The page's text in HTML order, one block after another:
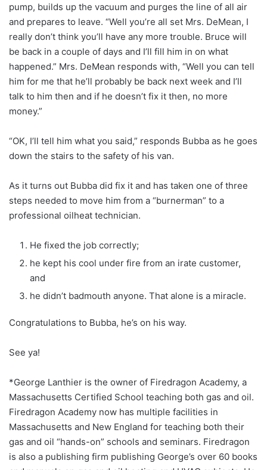
pump, builds up the vacuum and purges the line of all air
and prepares to leave. “Well you’re all set Mrs. DeMean, I
really don’t think you’ll have any more trouble. Bruce will
be back in a couple of days and I’ll fill him in on what
happened.” Mrs. DeMean responds with, “Well you can tell
him for me that he’ll probably be back next week and I’ll
talk to him then and if he doesn’t fix it then, no more
money.”
“OK, I’ll tell him what you said,” responds Bubba as he goes
down the stairs to the safety of his van.
As it turns out Bubba did fix it and has taken one of three
steps needed to move him from a “burnerman” to a
professional oilheat technician.
He fixed the job correctly;
he kept his cool under fire from an irate customer,
and
he didn’t badmouth anyone. That alone is a miracle.
Congratulations to Bubba, he’s on his way.
See ya!
*George Lanthier is the owner of Firedragon Academy, a
Massachusetts Certified School teaching both gas and oil.
Firedragon Academy now has multiple facilities in
Massachusetts and New England for teaching both their
gas and oil “hands-on” schools and seminars. Firedragon
is also a publishing firm publishing George’s over 60 books